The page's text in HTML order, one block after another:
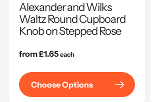
Alexander and Wilks
Waltz Round Cupboard
Knob on Stepped Rose
Regular
from £1.65 each
Choose Options